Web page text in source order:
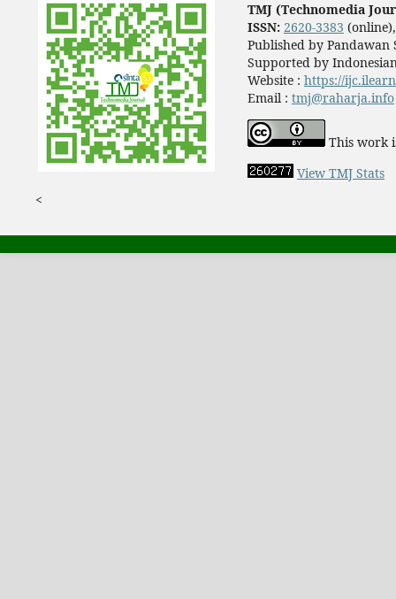
TMJ (Technomedia
ISSN: 2620-3383
Published by Pandawan
Supported by
Website : https://
Email : tmj@raharja.info
This work
View TMJ Stats
<